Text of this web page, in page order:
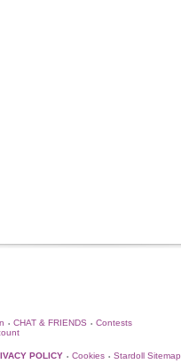
• CHAT & FRIENDS • Contests
POLICY • Cookies • Stardoll Sitemap